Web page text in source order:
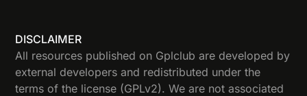
DISCLAIMER
All resources published on Gplclub are developed by
external developers and redistributed under the
terms of the license (GPLv2). We are not associated